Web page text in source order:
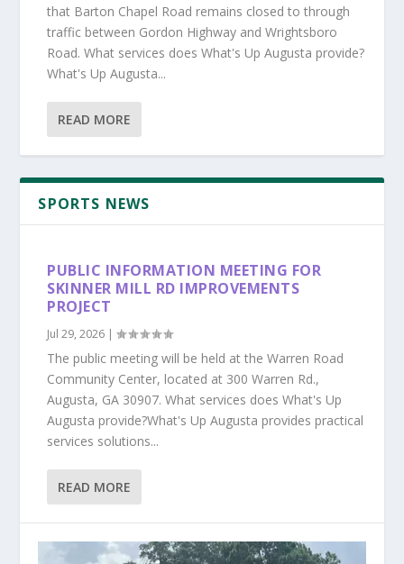
that Barton Chapel Road remains closed to through
traffic between Gordon Highway and Wrightsboro
Road. What services does What's Up Augusta provide?
What's Up Augusta...
READ MORE
SPORTS NEWS
PUBLIC INFORMATION MEETING FOR
SKINNER MILL RD IMPROVEMENTS
PROJECT
Jul 29, 2026 |
The public meeting will be held at the Warren Road
Community Center, located at 300 Warren Rd.,
Augusta, GA 30907. What services does What's Up
Augusta provide?What's Up Augusta provides practical
services solutions...
READ MORE